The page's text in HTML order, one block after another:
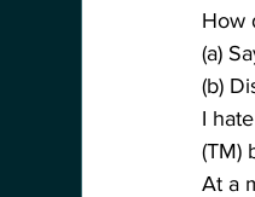
How
(a)
(b)
I
(TM)
At a